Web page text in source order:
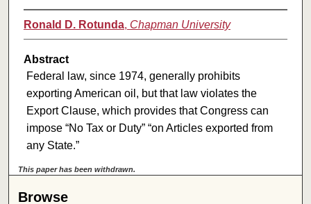
Ronald D. Rotunda, Chapman University
Abstract
Federal law, since 1974, generally prohibits
exporting American oil, but that law violates the
Export Clause, which provides that Congress can
impose “No Tax or Duty” “on Articles exported from
any State.”
This paper has been withdrawn.
Browse